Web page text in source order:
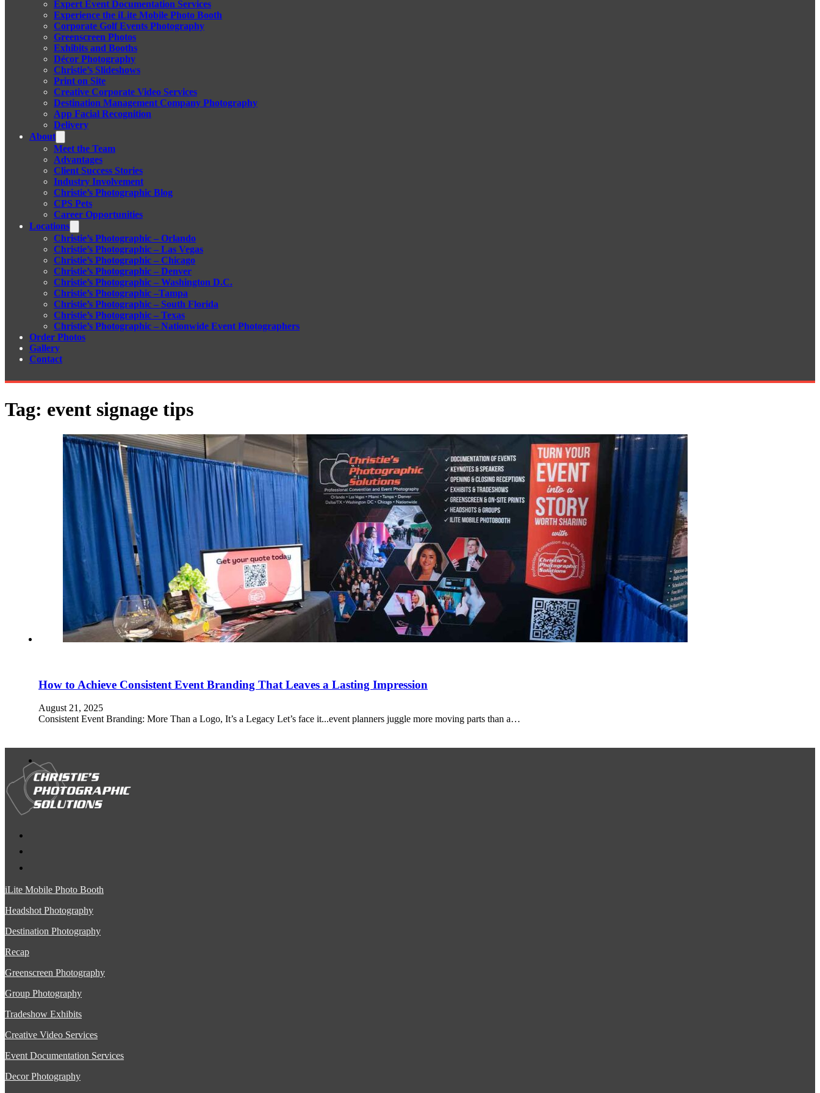
Expert Event Documentation Services
Experience the iLite Mobile Photo Booth
Corporate Golf Events Photography
Greenscreen Photos
Exhibits and Booths
Décor Photography
Christie’s Slideshows
Print on Site
Creative Corporate Video Services
Destination Management Company Photography
App Facial Recognition
Delivery
About
Meet the Team
Advantages
Client Success Stories
Industry Involvement
Christie’s Photographic Blog
CPS Pets
Career Opportunities
Locations
Christie’s Photographic – Orlando
Christie’s Photographic – Las Vegas
Christie’s Photographic – Chicago
Christie’s Photographic – Denver
Christie’s Photographic – Washington D.C.
Christie’s Photographic –Tampa
Christie’s Photographic – South Florida
Christie’s Photographic – Texas
Christie’s Photographic – Nationwide Event Photographers
Order Photos
Gallery
Contact
Tag: event signage tips
How to Achieve Consistent Event Branding That Leaves a Lasting Impression
August 21, 2025
Consistent Event Branding: More Than a Logo, It’s a Legacy Let’s face it...event planners juggle more moving parts than a…
iLite Mobile Photo Booth
Headshot Photography
Destination Photography
Recap
Greenscreen Photography
Group Photography
Tradeshow Exhibits
Creative Video Services
Event Documentation Services
Decor Photography